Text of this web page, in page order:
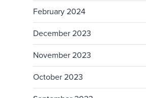
February 2024
December 2023
November 2023
October 2023